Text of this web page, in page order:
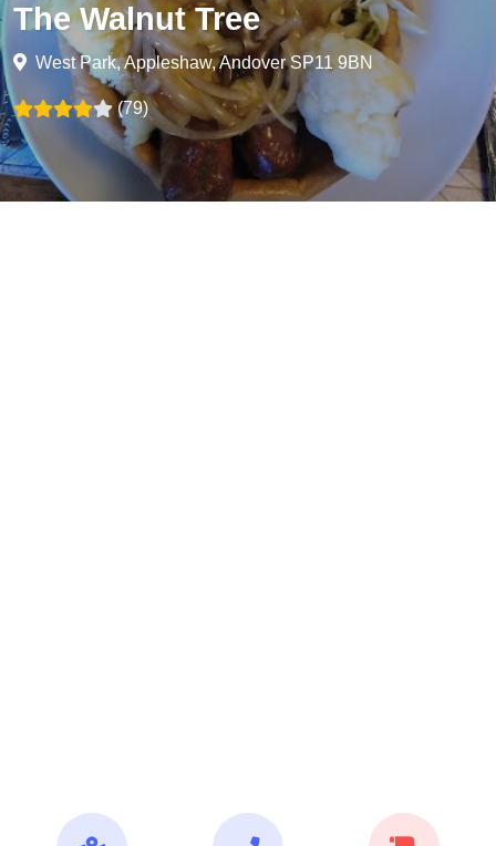
The Walnut Tree
West Park, Appleshaw, Andover SP11 9BN
(79)